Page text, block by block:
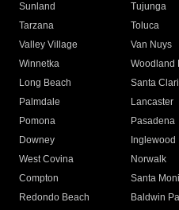
Sunland
Tujunga
Tarzana
Toluca
Valley Village
Van Nuys
Winnetka
Woodland
Long Beach
Santa
Palmdale
Lancaster
Pomona
Pasadena
Downey
Inglewood
West Covina
Norwalk
Compton
Santa
Redondo Beach
Baldwin